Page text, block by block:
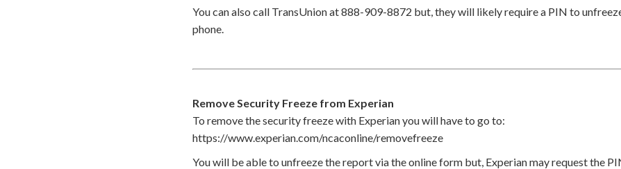
You can also call TransUnion at 888-909-8872 but, they will likely require a PIN to
phone.
Remove Security Freeze from Experian
To remove the security freeze with Experian you will have to go to:
https://www.experian.com/ncaconline/removefreeze
You will be able to unfreeze the report via the online form but, Experian may request the